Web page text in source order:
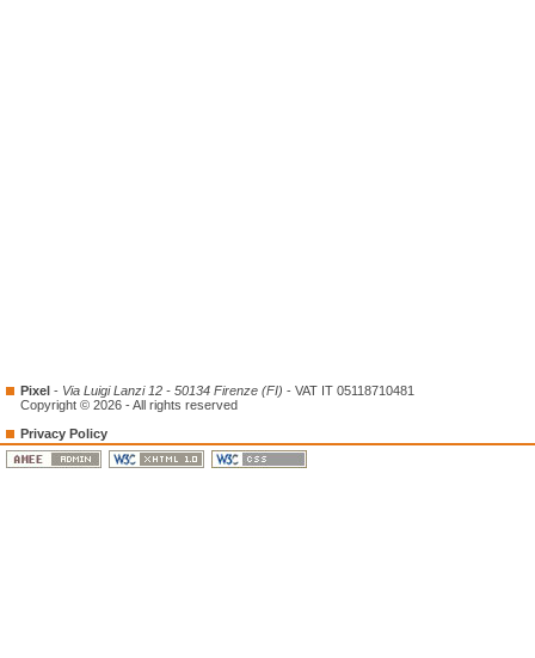
Pixel - Via Luigi Lanzi 12 - 50134 Firenze (FI) - VAT IT 05118710481
Copyright © 2026 - All rights reserved
Privacy Policy